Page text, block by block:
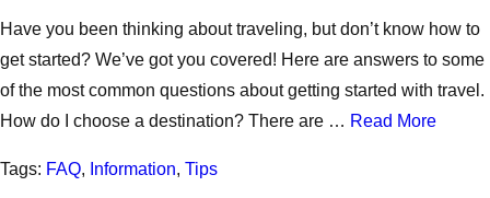
Have you been thinking about traveling, but don’t know how to
get started? We’ve got you covered! Here are answers to some
of the most common questions about getting started with travel.
How do I choose a destination? There are … Read More
Tags: FAQ, Information, Tips